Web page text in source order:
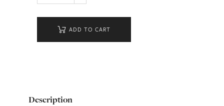
ADD TO CART
Description